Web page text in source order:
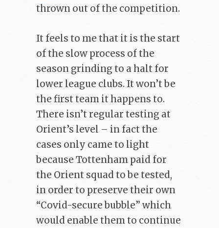
thrown out of the competition.
It feels to me that it is the start
of the slow process of the
season grinding to a halt for
lower league clubs. It won’t be
the first team it happens to.
There isn’t regular testing at
Orient’s level – in fact the
cases only came to light
because Tottenham paid for
the Orient squad to be tested,
in order to preserve their own
“Covid-secure bubble” which
would enable them to continue